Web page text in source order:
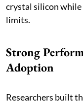
crystal silicon
limits.
Strong
Adoption
Researchers built